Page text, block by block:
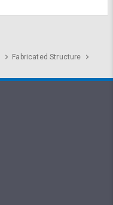
Fabricated Structure